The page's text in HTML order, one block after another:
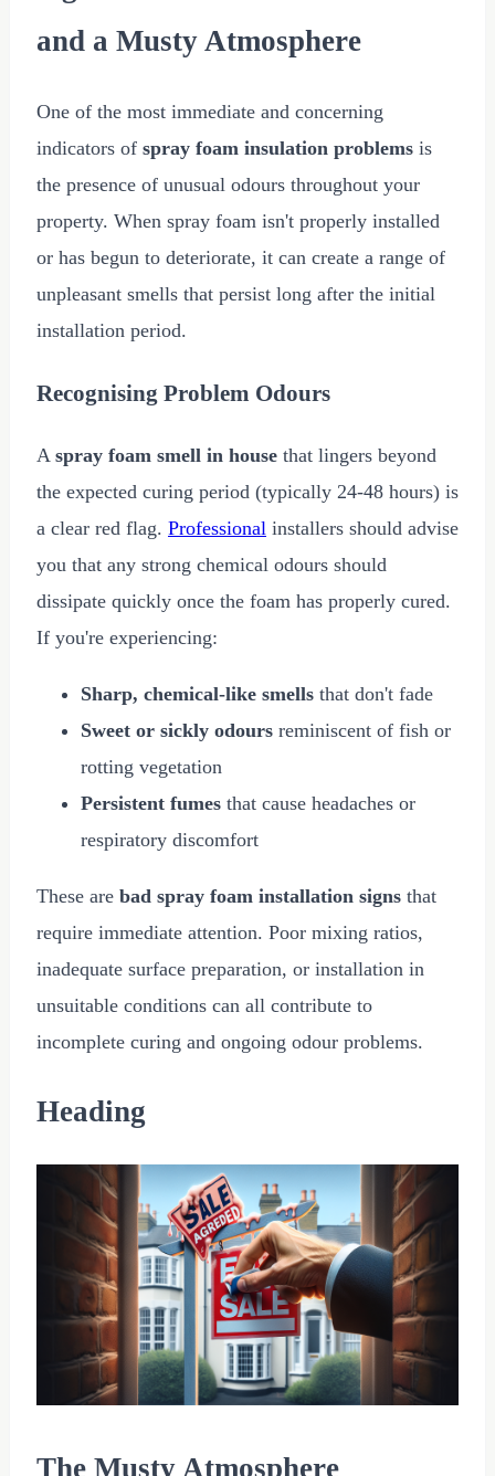
and a Musty Atmosphere
One of the most immediate and concerning
indicators of spray foam insulation problems is
the presence of unusual odours throughout your
property. When spray foam isn't properly installed
or has begun to deteriorate, it can create a range of
unpleasant smells that persist long after the initial
installation period.
Recognising Problem Odours
A spray foam smell in house that lingers beyond
the expected curing period (typically 24-48 hours) is
a clear red flag. Professional installers should advise
you that any strong chemical odours should
dissipate quickly once the foam has properly cured.
If you're experiencing:
Sharp, chemical-like smells that don't fade
Sweet or sickly odours reminiscent of fish or
rotting vegetation
Persistent fumes that cause headaches or
respiratory discomfort
These are bad spray foam installation signs that
require immediate attention. Poor mixing ratios,
inadequate surface preparation, or installation in
unsuitable conditions can all contribute to
incomplete curing and ongoing odour problems.
Heading
The Musty Atmosphere